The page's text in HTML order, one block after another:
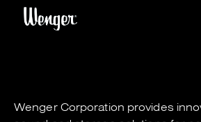
Wenger Corporation provides